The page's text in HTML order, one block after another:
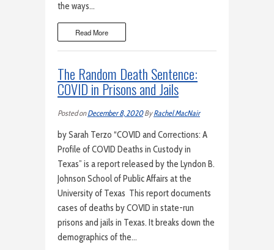
the ways…
Read More
The Random Death Sentence:
COVID in Prisons and Jails
Posted onDecember 8, 2020ByRachel MacNair
by Sarah Terzo “COVID and Corrections: A
Profile of COVID Deaths in Custody in
Texas” is a report released by the Lyndon B.
Johnson School of Public Affairs at the
University of Texas This report documents
cases of deaths by COVID in state-run
prisons and jails in Texas. It breaks down the
demographics of the…